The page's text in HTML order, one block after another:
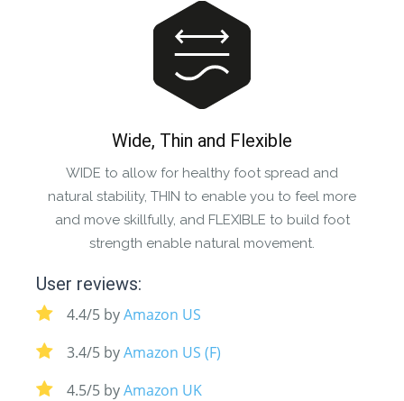
Wide, Thin and Flexible
WIDE to allow for healthy foot spread and
natural stability, THIN to enable you to feel more
and move skillfully, and FLEXIBLE to build foot
strength enable natural movement.
User reviews:
4.4/5 byAmazon US
3.4/5 byAmazon US (F)
4.5/5 byAmazon UK